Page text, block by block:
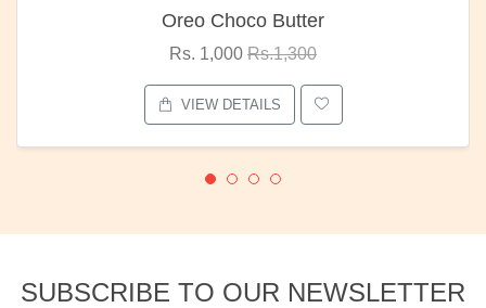
Oreo Choco Butter
Rs. 1,000 Rs.1,300
VIEW DETAILS
SUBSCRIBE TO OUR NEWSLETTER